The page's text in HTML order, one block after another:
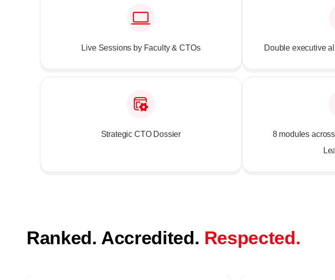
Live Sessions by Faculty & CTOs Double executive
Strategic CTO Dossier
8 modules
Ranked. Accredited. Respected.